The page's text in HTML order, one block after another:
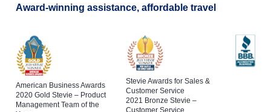
Award-winning assistance, affordable travel
American Business Awards
2020 Gold Stevie – Product
Management Team of the
Stevie Awards for Sales &
Customer Service
2021 Bronze Stevie –
Customer Service